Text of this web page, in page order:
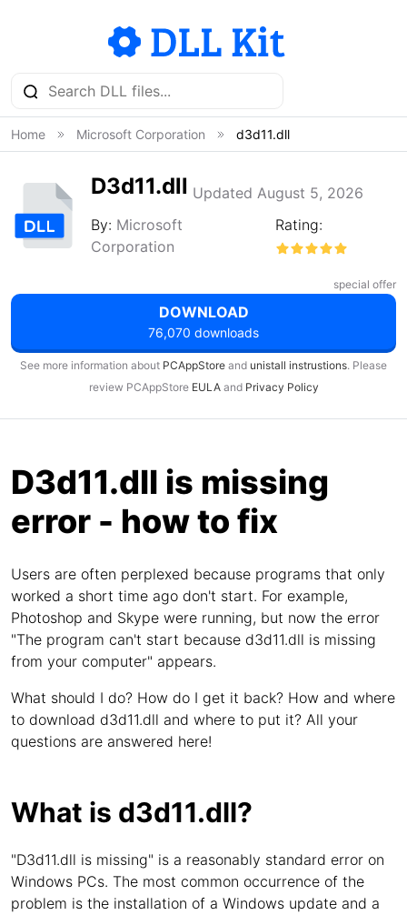
Home Microsoft Corporation d3d11.dll
D3d11.dll Updated August 5, 2026
By: Microsoft
Corporation
Rating:
special offer
DOWNLOAD
76,070 downloads
See more information about PCAppStore and unistall instrustions. Please
review PCAppStore EULAand Privacy Policy
D3d11.dll is missing
error - how to fix
Users are often perplexed because programs that only
worked a short time ago don't start. For example,
Photoshop and Skype were running, but now the error
"The program can't start because d3d11.dll is missing
from your computer" appears.
What should I do? How do I get it back? How and where
to download d3d11.dll and where to put it? All your
questions are answered here!
What is d3d11.dll?
"D3d11.dll is missing" is a reasonably standard error on
Windows PCs. The most common occurrence of the
problem is the installation of a Windows update and a